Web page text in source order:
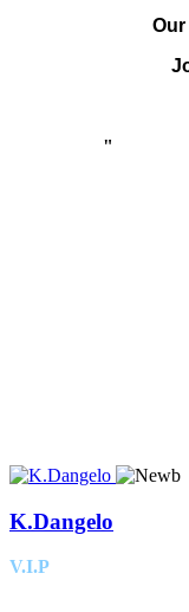
Our
"
K.Dangelo
V.I.P